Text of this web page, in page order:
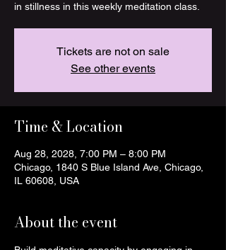
in stillness in this weekly meditation class.
Tickets are not on sale
See other events
Time & Location
Aug 28, 2028, 7:00 PM – 8:00 PM
Chicago, 1840 S Blue Island Ave, Chicago,
IL 60608, USA
About the event